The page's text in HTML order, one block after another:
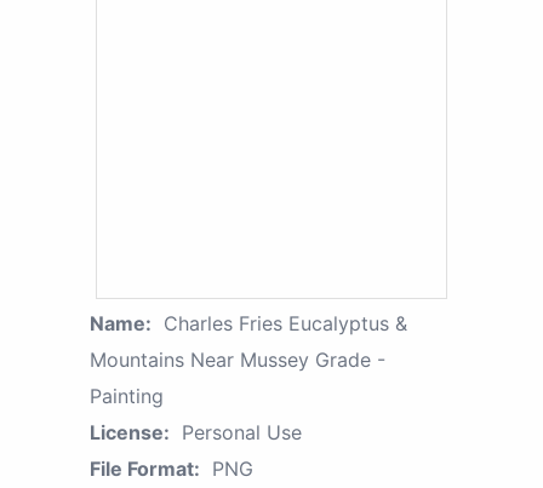
Name: Charles Fries Eucalyptus &
Mountains Near Mussey Grade -
Painting
License: Personal Use
File Format: PNG